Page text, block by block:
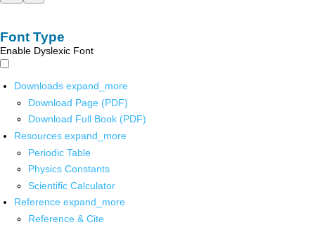
Font Type
Enable Dyslexic Font
Downloads expand_more
Download Page (PDF)
Download Full Book (PDF)
Resources expand_more
Periodic Table
Physics Constants
Scientific Calculator
Reference expand_more
Reference & Cite